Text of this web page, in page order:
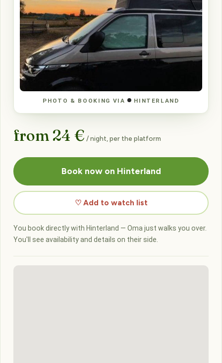
PHOTO & BOOKING VIA HINTERLAND
from 24 € / night, per the platform
Book now on Hinterland
♡ Add to watch list
You book directly with Hinterland — Oma just walks you over.
You'll see availability and details on their side.